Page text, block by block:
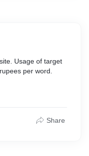
Usage of target
per word.
Share